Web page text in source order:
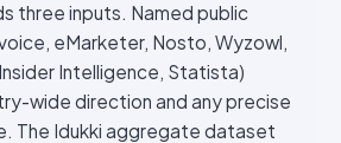
three inputs. Named public
eMarketer, Nosto, Wyzowl,
Intelligence, Statista)
wide direction and any precise
The Idukki aggregate dataset